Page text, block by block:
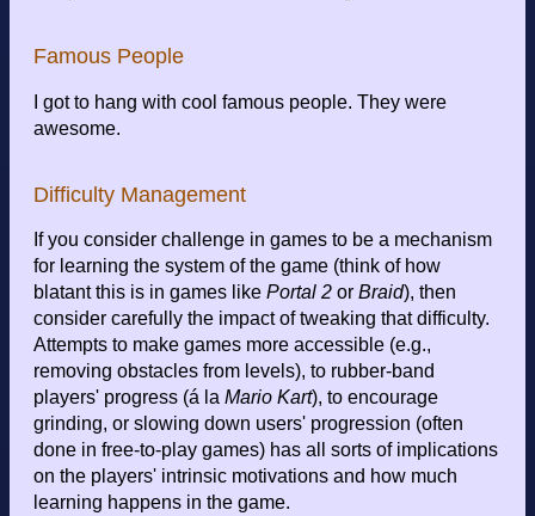
Famous People
I got to hang with cool famous people. They were
awesome.
Difficulty Management
If you consider challenge in games to be a mechanism
for learning the system of the game (think of how
blatant this is in games like Portal 2 or Braid), then
consider carefully the impact of tweaking that difficulty.
Attempts to make games more accessible (e.g.,
removing obstacles from levels), to rubber-band
players' progress (á la Mario Kart), to encourage
grinding, or slowing down users' progression (often
done in free-to-play games) has all sorts of implications
on the players' intrinsic motivations and how much
learning happens in the game.